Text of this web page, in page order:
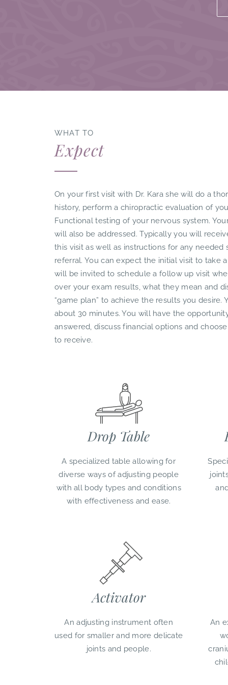
WHAT TO
Expect
On your first visit with Dr. Kara she will do a
history, perform a chiropractic evaluation of
Functional testing of your nervous system.
will also be addressed. Typically you will
this visit as well as instructions for any needed
referral. You can expect the initial visit to take
will be invited to schedule a follow up visit
over your exam results, what they mean and
“game plan” to achieve the results you desire.
about 30 minutes. You will have the
answered, discuss financial options and
to receive.
Drop Table
A specialized table allowing for
diverse ways of adjusting people
with all body types and conditions
with effectiveness and ease.
Activator
An adjusting instrument often
used for smaller and more delicate
joints and people.
An